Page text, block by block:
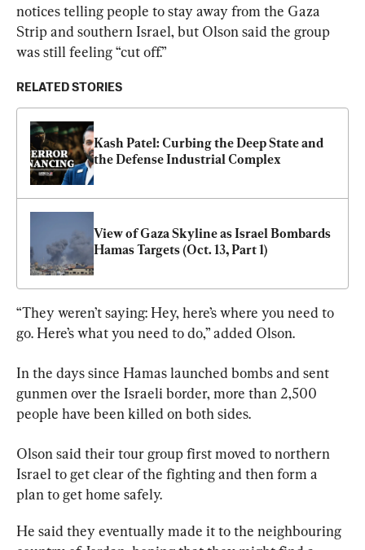
notices telling people to stay away from the Gaza
Strip and southern Israel, but Olson said the group
was still feeling “cut off.”
RELATED STORIES
Kash Patel: Curbing the Deep State and
the Defense Industrial Complex
View of Gaza Skyline as Israel Bombards
Hamas Targets (Oct. 13, Part 1)
“They weren’t saying: Hey, here’s where you need to
go. Here’s what you need to do,” added Olson.
In the days since Hamas launched bombs and sent
gunmen over the Israeli border, more than 2,500
people have been killed on both sides.
Olson said their tour group first moved to northern
Israel to get clear of the fighting and then form a
plan to get home safely.
He said they eventually made it to the neighbouring